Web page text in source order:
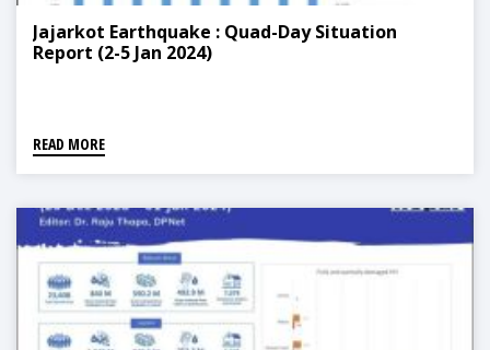
Jajarkot Earthquake : Quad-Day Situation
Report (2-5 Jan 2024)
READ MORE